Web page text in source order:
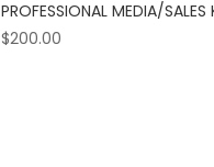
PROFESSIONAL MEDIA/SALES
$200.00